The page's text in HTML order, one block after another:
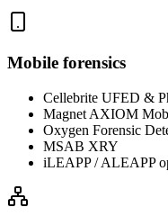
Mobile forensics
Cellebrite UFED &
Magnet AXIOM
Oxygen Forensic
MSAB XRY
iLEAPP / ALEAPP